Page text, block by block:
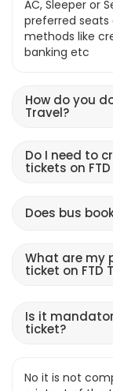
AC, Sleeper or
preferred
methods like
banking etc
How do you
Travel?
Do I need to
tickets on
Does bus
What are my
ticket on FTD
Is it
ticket?
No it is not